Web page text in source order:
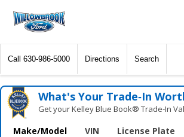
Call 630-986-5000 Directions Search
What's Your Trade‑In
Get your Kelley Blue Book® Trade‑In
Make/Model VIN License Plate